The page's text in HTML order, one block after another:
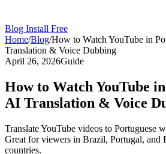
Blog Install Free
Home/Blog/How to Watch YouTube in
Translation & Voice Dubbing
April 26, 2026Guide
How to Watch YouTube
AI Translation & Voice
Translate YouTube videos to Portuguese
Great for viewers in Brazil, Portugal, and
countries.